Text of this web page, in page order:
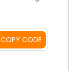
additional
COPY CODE